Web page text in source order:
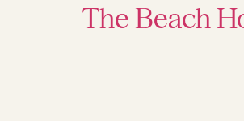
The Beach